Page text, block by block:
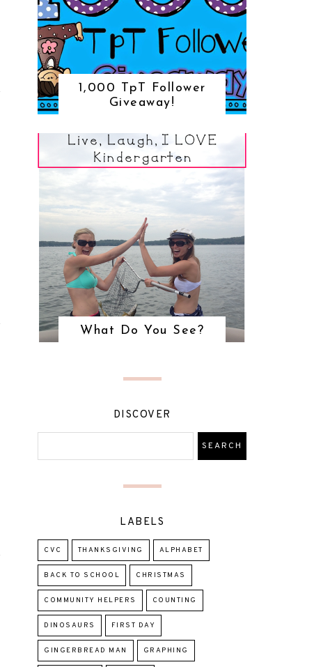
1,000 TpT Follower
Giveaway!
What Do You See?
DISCOVER
LABELS
CVC THANKSGIVING ALPHABET
BACK TO SCHOOL CHRISTMAS
COMMUNITY HELPERS COUNTING
DINOSAURS FIRST DAY
GINGERBREAD MAN GRAPHING